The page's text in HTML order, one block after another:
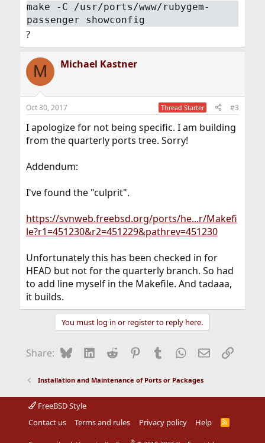
make -C /usr/ports/www/rubygem-
passenger showconfig
?
M Michael Kastner
Oct 30, 2017 Thread Starter #3
I apologize for not being specific. I am building
from the quarterly ports tree. Sorry!
Addendum:
I've found the "culprit".
https://svnweb.freebsd.org/ports/he...r/Makefi
le?r1=451230&r2=451229&pathrev=451230
Unfortunately this has been checked in for
HEAD but not for the quarterly branch. So had
to add line myself in the Makefile. And tadaaa,
it builds.
You must log in or register to reply here.
Share: BlueskyLinkedIn
Reddit Pinterest
Tumblr WhatsApp
EmailLink
Installation and Maintenance of Ports or Packages
FreeBSD Style
Contact us
Terms and rules Privacy policy Help
R
S